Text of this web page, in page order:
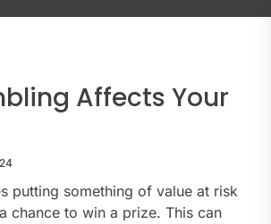
Affects Your
putting something of value at risk
chance to win a prize. This can